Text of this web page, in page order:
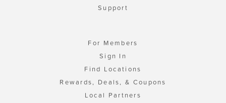
Support
For Members
Sign In
Find Locations
Rewards, Deals, & Coupons
Local Partners